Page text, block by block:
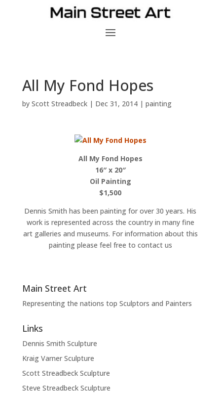
All My Fond Hopes
by Scott Streadbeck| Dec 31, 2014| painting
All My Fond Hopes
16″ x 20″
Oil Painting
$1,500
Dennis Smith has been painting for over 30 years. His
work is represented across the country in many fine
art galleries and museums. For information about this
painting please feel free to contact us
Main Street Art
Representing the nations top Sculptors and Painters
Links
Dennis Smith Sculpture
Kraig Varner Sculpture
Scott Streadbeck Sculpture
Steve Streadbeck Sculpture